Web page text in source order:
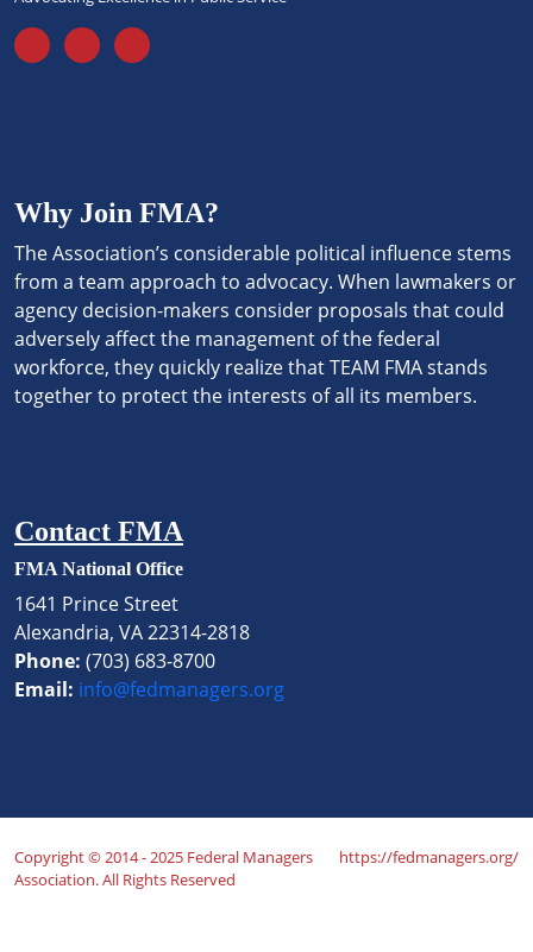
Why Join FMA?
The Association’s considerable political influence stems
from a team approach to advocacy. When lawmakers or
agency decision-makers consider proposals that could
adversely affect the management of the federal
workforce, they quickly realize that TEAM FMA stands
together to protect the interests of all its members.
Contact FMA
FMA National Office
1641 Prince Street
Alexandria, VA 22314-2818
Phone: (703) 683-8700
Email: info@fedmanagers.org
Copyright © 2014 - 2025 Federal Managers
Association. All Rights Reserved
https://fedmanagers.org/